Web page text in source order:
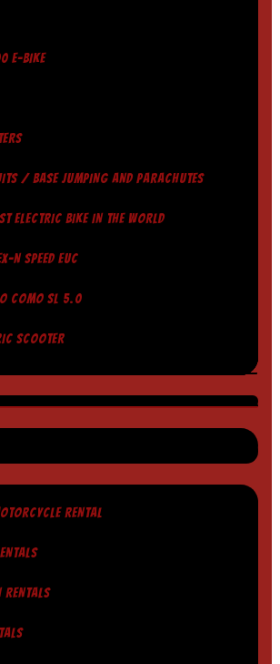
E-BIKE
/ BASE JUMPING AND PARACHUTES
ELECTRIC BIKE IN THE WORLD
N SPEED EUC
COMO SL 5.0
SCOOTER
RENTAL
RENTALS